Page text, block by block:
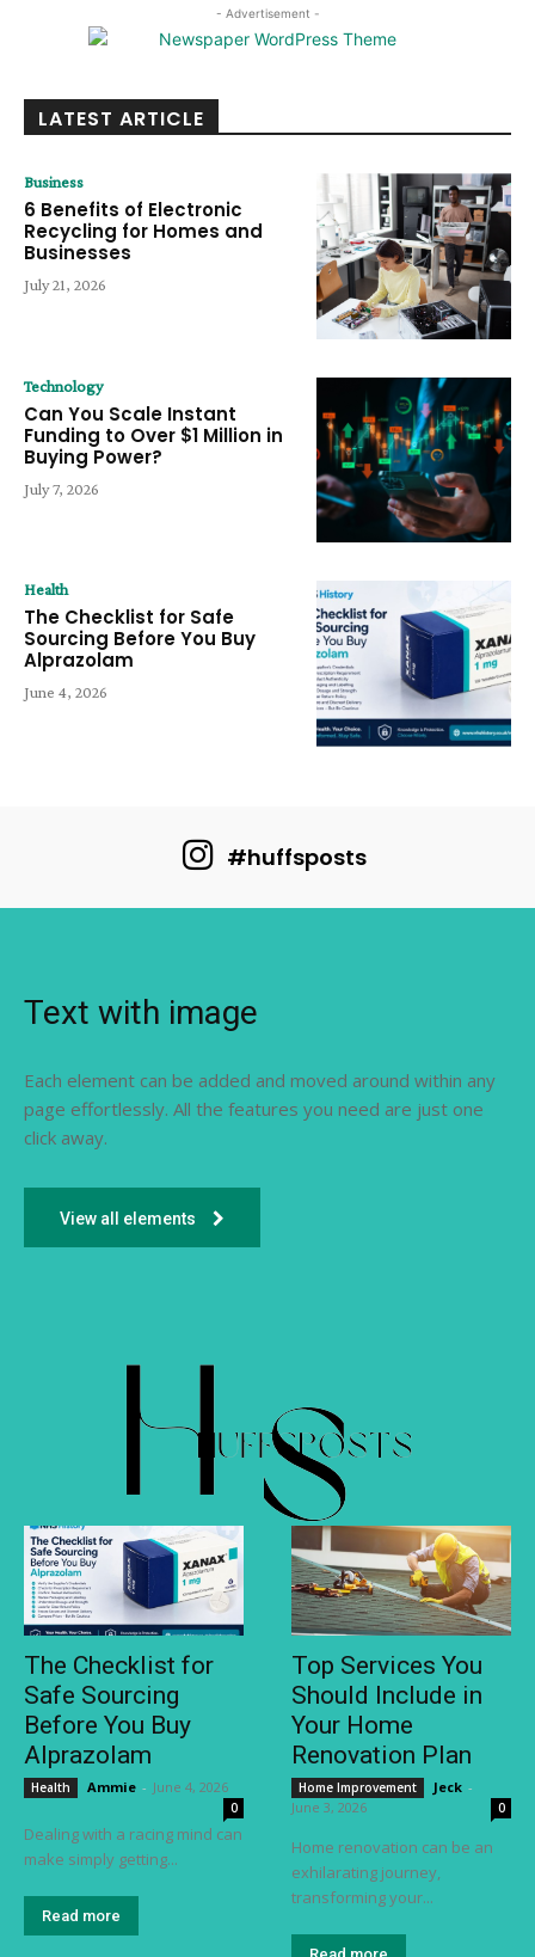
- Advertisement -
LATEST ARTICLE
Business
6 Benefits of Electronic
Recycling for Homes and
Businesses
July 21, 2026
Technology
Can You Scale Instant
Funding to Over $1 Million in
Buying Power?
July 7, 2026
Health
The Checklist for Safe
Sourcing Before You Buy
Alprazolam
June 4, 2026
#huffsposts
Text with image
Each element can be added and moved around within any
page effortlessly. All the features you need are just one
click away.
View all elements
The Checklist for
Safe Sourcing
Before You Buy
Alprazolam
Health Ammie - June 4, 2026
0
Dealing with a racing mind can
make simply getting...
Read more
Top Services You
Should Include in
Your Home
Renovation Plan
Home Improvement Jeck -
June 3, 2026
0
Home renovation can be an
exhilarating journey,
transforming your...